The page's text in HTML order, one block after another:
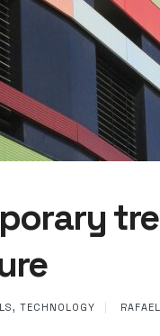
, TECHNOLOGY